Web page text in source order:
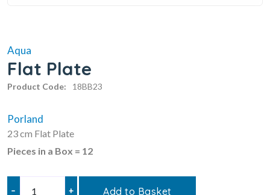
Aqua
Flat Plate
Product Code: 18BB23
Porland
23 cm Flat Plate
Pieces in a Box = 12
– + Add to Basket